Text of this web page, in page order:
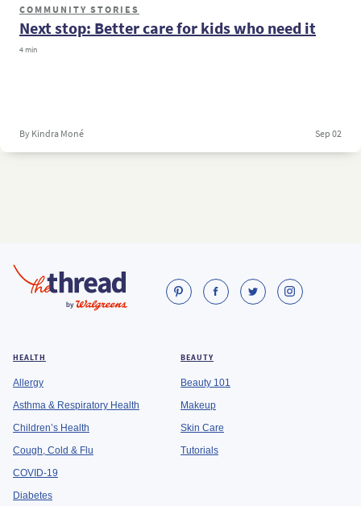
COMMUNITY STORIES
Next stop: Better care for kids who need it
4 min
By Kindra Moné Sep 02
HEALTH
Allergy
Asthma & Respiratory Health
Children’s Health
Cough, Cold & Flu
COVID-19
Diabetes
BEAUTY
Beauty 101
Makeup
Skin Care
Tutorials